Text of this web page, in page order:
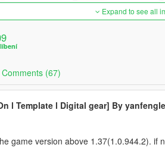
Expand to see all
(67)
l Template l Digital gear] By
game version above 1.37(1.0.944.2). if